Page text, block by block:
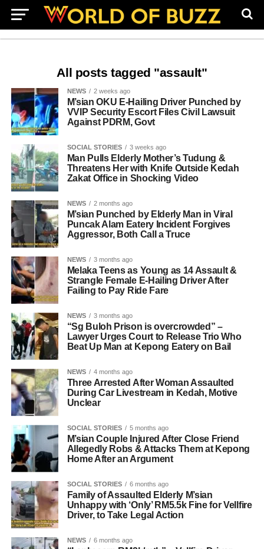
All posts tagged "assault"
NEWS 2 weeks ago
M’sian OKU E-Hailing Driver Punched by
VVIP Security Escort Files Civil Lawsuit
Against PDRM, Govt
SOCIAL STORIES 3 weeks ago
Man Pulls Elderly Mother’s Tudung &
Threatens Her with Knife Outside Kedah
Zakat Office in Shocking Video
NEWS 2 months ago
M’sian Punched by Elderly Man in Viral
Puncak Alam Eatery Incident Forgives
Aggressor, Both Call a Truce
NEWS 3 months ago
Melaka Teens as Young as 14 Assault &
Strangle Female E-Hailing Driver After
Failing to Pay Ride Fare
NEWS 3 months ago
“Sg Buloh Prison is overcrowded” –
Lawyer Urges Court to Release Trio Who
Beat Up Man at Kepong Eatery on Bail
NEWS 4 months ago
Three Arrested After Woman Assaulted
During Car Livestream in Kedah, Motive
Unclear
SOCIAL STORIES 5 months ago
M’sian Couple Injured After Close Friend
Allegedly Robs & Attacks Them at Kepong
Home After an Argument
SOCIAL STORIES 6 months ago
Family of Assaulted Elderly M’sian
Unhappy with ‘Only’ RM5.5k Fine for Vellfire
Driver, to Take Legal Action
NEWS 6 months ago